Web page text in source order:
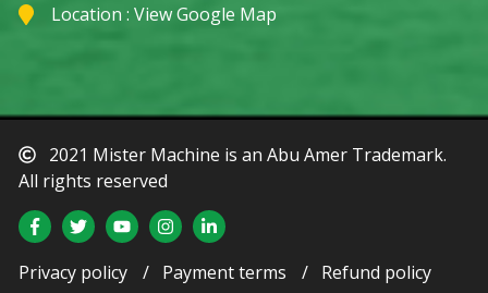
Location :View Google Map
2021 Mister Machine is an Abu Amer Trademark.
All rights reserved
Privacy policy Payment terms Refund policy